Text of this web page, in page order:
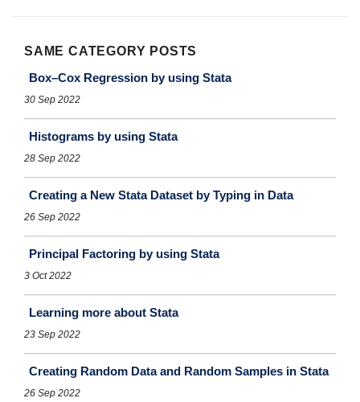
SAME CATEGORY POSTS
Box–Cox Regression by using Stata
30 Sep 2022
Histograms by using Stata
28 Sep 2022
Creating a New Stata Dataset by Typing in Data
26 Sep 2022
Principal Factoring by using Stata
3 Oct 2022
Learning more about Stata
23 Sep 2022
Creating Random Data and Random Samples in Stata
26 Sep 2022